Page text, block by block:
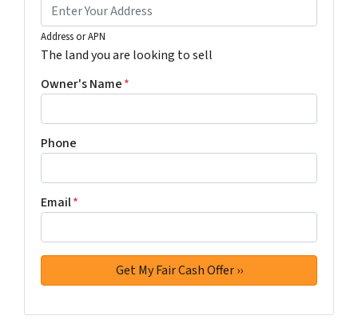
Address or APN
The land you are looking to sell
Owner's Name*
Phone
Email*